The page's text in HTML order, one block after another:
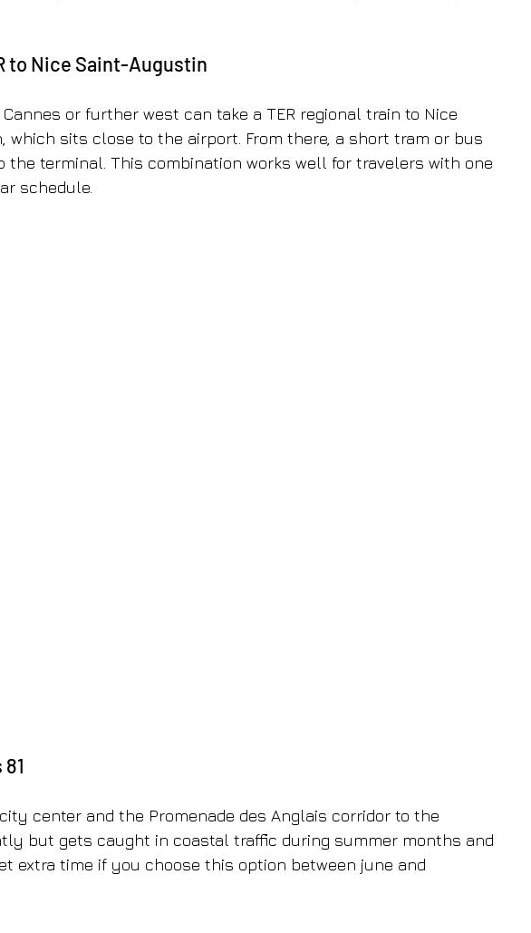
to Nice Saint-Augustin
or further west can take a TER regional train to Nice
which sits close to the airport. From there, a short tram or bus
the terminal. This combination works well for travelers with one
schedule.
center and the Promenade des Anglais corridor to the
but gets caught in coastal traffic during summer months and
extra time if you choose this option between june and